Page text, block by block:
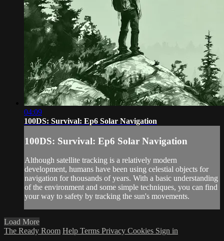
04:09
100DS: Survival: Ep6 Solar Navigation
100DS: Survival: Ep6 Solar Navigation
Although satellite tracking is a relatively modern
development, humans have been using celestial objects for
navigation for thousands of years. With a basic understanding
of the environment and some simple techniques, you can find
your way to safety by tracking the sun's movements.
Load More
The Ready Room Help Terms Privacy Cookies Sign in